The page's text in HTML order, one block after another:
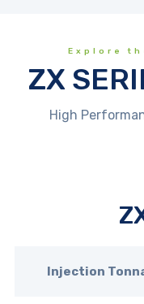
Explore
ZX
High
Injection